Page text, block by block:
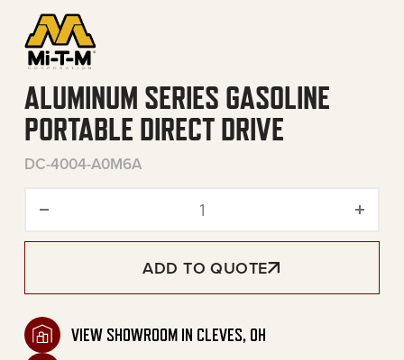
ALUMINUM SERIES GASOLINE
PORTABLE DIRECT DRIVE
DC-4004-A0M6A
Aluminum Series
ADD TO QUOTE
VIEW SHOWROOM IN CLEVES, OH